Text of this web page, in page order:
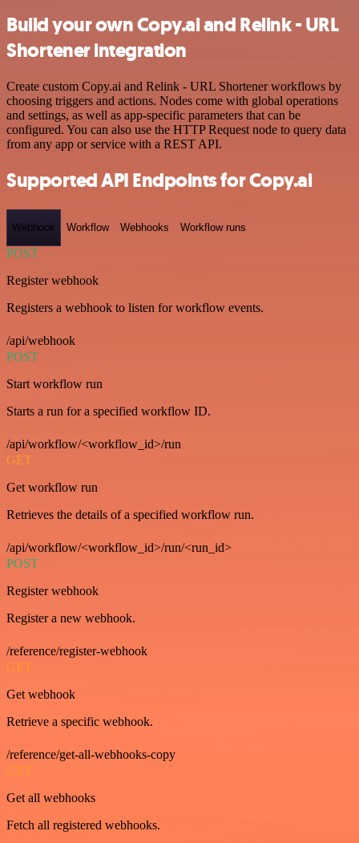
Build your own Copy.ai and Relink - URL
Shortener integration
Create custom Copy.ai and Relink - URL Shortener workflows by
choosing triggers and actions. Nodes come with global operations
and settings, as well as app-specific parameters that can be
configured. You can also use the HTTP Request node to query data
from any app or service with a REST API.
Supported API Endpoints for Copy.ai
Webhook Workflow Webhooks Workflow runs
POST
Register webhook
Registers a webhook to listen for workflow events.
/api/webhook
POST
Start workflow run
Starts a run for a specified workflow ID.
/api/workflow/<workflow_id>/run
GET
Get workflow run
Retrieves the details of a specified workflow run.
/api/workflow/<workflow_id>/run/<run_id>
POST
Register webhook
Register a new webhook.
/reference/register-webhook
GET
Get webhook
Retrieve a specific webhook.
/reference/get-all-webhooks-copy
GET
Get all webhooks
Fetch all registered webhooks.